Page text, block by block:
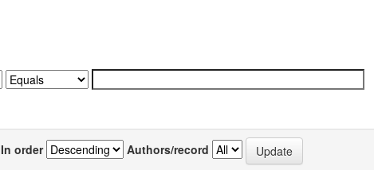
In order Authors/record